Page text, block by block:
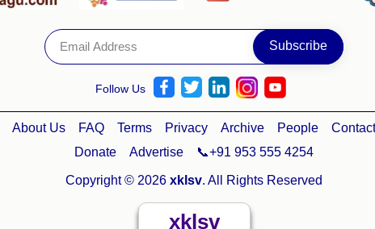
Follow Us
About Us FAQ Terms Privacy Archive People
Contact
Donate
Advertise 📞+91 953 555 4254
Copyright © 2026 xklsv. All Rights Reserved
xklsv